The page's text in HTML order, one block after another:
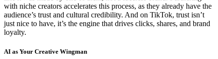
with niche creators accelerates this process, as they already have the
audience’s trust and cultural credibility. And on TikTok, trust isn’t
just nice to have, it’s the engine that drives clicks, shares, and brand
loyalty.
AI as Your Creative Wingman